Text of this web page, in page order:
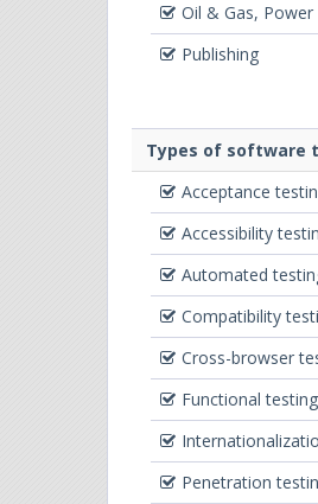
Oil & Gas, Power
Publishing
Types of software
Acceptance
Accessibility
Automated
Compatibility
Cross-browser
Functional testing
Penetration